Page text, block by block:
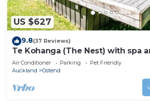
US $627
9.8(37 Reviews)
Te Kohanga (The Nest) with spa
Air Conditioner Parking
Pet Friendly
Auckland
Ostend